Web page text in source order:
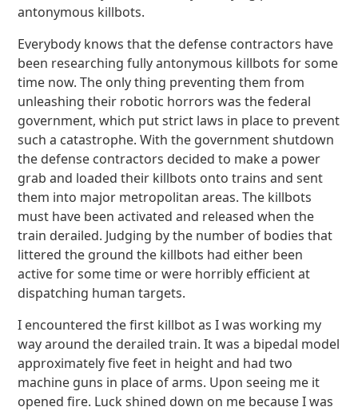
antonymous killbots.
Everybody knows that the defense contractors have
been researching fully antonymous killbots for some
time now. The only thing preventing them from
unleashing their robotic horrors was the federal
government, which put strict laws in place to prevent
such a catastrophe. With the government shutdown
the defense contractors decided to make a power
grab and loaded their killbots onto trains and sent
them into major metropolitan areas. The killbots
must have been activated and released when the
train derailed. Judging by the number of bodies that
littered the ground the killbots had either been
active for some time or were horribly efficient at
dispatching human targets.
I encountered the first killbot as I was working my
way around the derailed train. It was a bipedal model
approximately five feet in height and had two
machine guns in place of arms. Upon seeing me it
opened fire. Luck shined down on me because I was